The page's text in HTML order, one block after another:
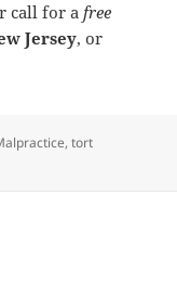
call for afree
Jersey, or
,tort